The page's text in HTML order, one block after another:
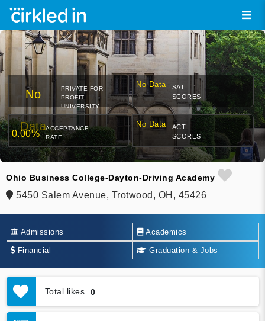
No
Data
PRIVATE FOR-
PROFIT
UNIVERSITY
No Data
SAT
SCORES
0.00%
ACCEPTANCE
RATE
No Data
ACT
SCORES
Ohio Business College-Dayton-Driving Academy
5450 Salem Avenue, Trotwood, OH, 45426
Admissions Academics
Financial Graduation & Jobs
Total likes 0